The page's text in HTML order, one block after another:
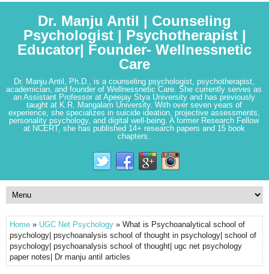
Dr. Manju Antil | Counseling
Psychologist | Psychotherapist |
Educator| Founder- Wellnessnetic
Care
Dr. Manju Antil, Ph.D., is a counseling psychologist, psychotherapist,
academician, and founder of Wellnessnetic Care. She currently serves as
an Assistant Professor at Apeejay Stya University and has previously
taught at K.R. Mangalam University. With over seven years of
experience, she specializes in suicide ideation, projective assessments,
personality psychology, and digital well-being. A former Research Fellow
at NCERT, she has published 14+ research papers and 15 book
chapters.
Home » UGC Net Psychology » What is Psychoanalytical school of
psychology| psychoanalysis school of thought in psychology| school of
psychology| psychoanalysis school of thought| ugc net psychology
paper notes| Dr manju antil articles